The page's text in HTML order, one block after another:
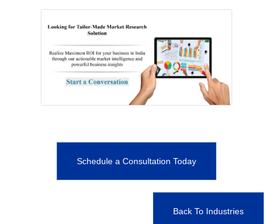
Schedule a Consultation Today
Back To Industries